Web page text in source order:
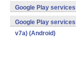
v7a) (Android)
Google Play
v7a) (Android)
Google Play
v7a) (Android)